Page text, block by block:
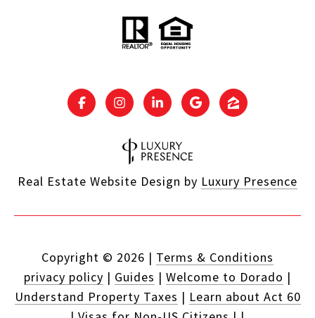
Real Estate Website Design by Luxury Presence
Copyright © 2026 | Terms & Conditions
privacy policy | Guides | Welcome to Dorado |
Understand Property Taxes | Learn about Act 60